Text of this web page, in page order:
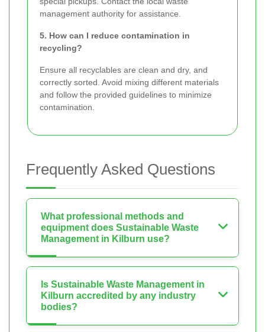
management authority for assistance.
5. How can I reduce contamination in
recycling?
Ensure all recyclables are clean and dry, and
correctly sorted. Avoid mixing different materials
and follow the provided guidelines to minimize
contamination.
Frequently Asked Questions
What professional methods and
equipment does Sustainable Waste
Management in Kilburn use?
Is Sustainable Waste Management in
Kilburn accredited by any industry
bodies?